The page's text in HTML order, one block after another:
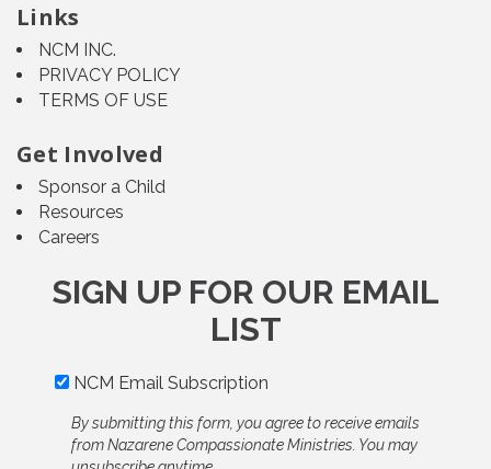
Links
NCM INC.
PRIVACY POLICY
TERMS OF USE
Get Involved
Sponsor a Child
Resources
Careers
SIGN UP FOR OUR EMAIL
LIST
NCM Email Subscription
By submitting this form, you agree to receive emails
from Nazarene Compassionate Ministries. You may